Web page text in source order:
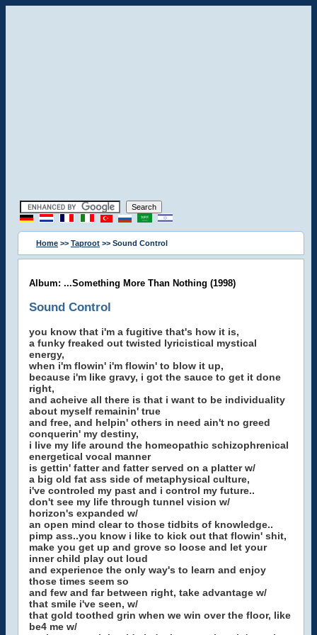
Home >> Taproot >> Sound Control
Album: ...Something More Than Nothing (1998)
Sound Control
you know that i'm a fugitive that's how it is,
a funky freaked out twisted lyricistical mystical
energy,
when i'm flowin' i'm flowin' to blow it up,
because i'm like gravy, i got the sauce to get it done
right,
and acheive all there is that i want to be individuality
about myself remainin' true
and free, and helpin' others in need ain't no greed
conquerin' my destiny,
i live my life around the homeopathic schizophrenical
energetical vocal manner
is gettin' fatter and fatter served on a platter w/
a big old fat ass side of metaphysical culture,
i've controled my past and i control my future..
don't see my life through tunnel vision w/
horizon's expanded w/
an open mind clear to those tidbits of knowledge..
pimp ass..you know i like to kick out that flowin' shit,
make you get up and grove so loose and let your
inner child play out loud
and experience the only way's to learn and enjoy
those times seem so
and few and far between right, take advantage w/
that smile i've seen, w/
that gold toothed grin when we win over the floor, like
be4 me w/